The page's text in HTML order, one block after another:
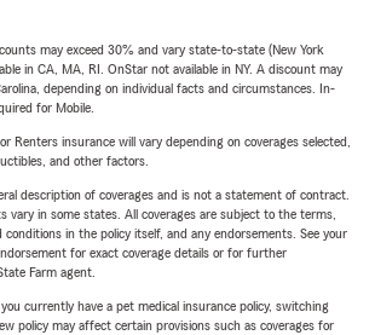
may exceed 30% and vary state-to-state (New York
in CA, MA, RI. OnStar not available in NY. A discount may
depending on individual facts and circumstances. In-
for Mobile.
Renters insurance will vary depending on coverages selected,
and other factors.
description of coverages and is not a statement of contract.
vary in some states. All coverages are subject to the terms,
conditions in the policy itself, and any endorsements. See your
for exact coverage details or for further
Farm agent.
currently have a pet medical insurance policy, switching
policy may affect certain provisions such as coverages for